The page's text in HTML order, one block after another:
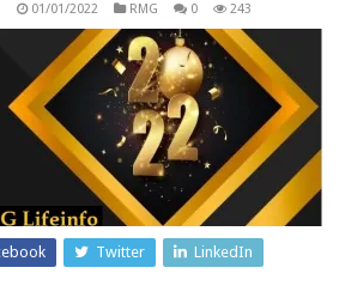
01/01/2022 RMG 0 243
Twitter LinkedIn